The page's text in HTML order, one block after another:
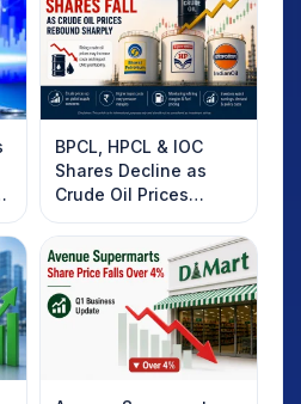
BPCL, HPCL & IOC
Shares Decline as
Crude Oil Prices
Rebound: What
Investors Should
Know